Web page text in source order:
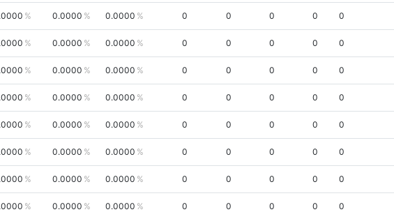
0.0000 0.0000 0 0 0 0 0
0.0000 0.0000 0 0 0 0 0
0.0000 0.0000 0 0 0 0 0
0.0000 0.0000 0 0 0 0 0
0.0000 0.0000 0 0 0 0 0
0.0000 0.0000 0 0 0 0 0
0.0000 0.0000 0 0 0 0 0
0.0000 0.0000 0 0 0 0 0